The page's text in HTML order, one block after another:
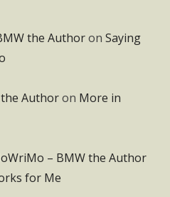
the Authoron Saying
the Authoron More in
– BMW the Author
for Me